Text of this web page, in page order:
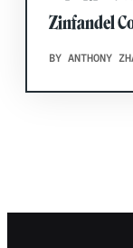
Zinfandel
BY ANTHONY